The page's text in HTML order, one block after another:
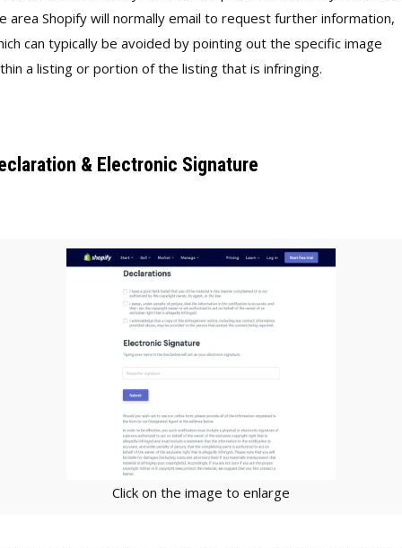
area Shopify will normally email to request further information,
can typically be avoided by pointing out the specific image
a listing or portion of the listing that is infringing.
& Electronic Signature
Click on the image to enlarge